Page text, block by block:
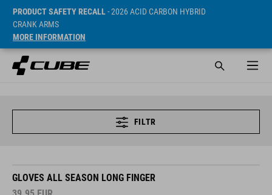
PRODUCT SAFETY RECALL- 2026 ACID CARBON HYBRID
CRANK ARMS
MORE INFORMATION
FILTR
GLOVES ALL SEASON LONG FINGER